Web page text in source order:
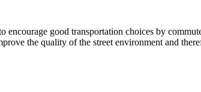
good transportation choices by
the quality of the street environment and